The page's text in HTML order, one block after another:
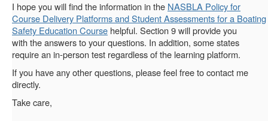
I hope you will find the information in the NASBLA Policy for
Course Delivery Platforms and Student Assessments for a Boating
Safety Education Course helpful. Section 9 will provide you
with the answers to your questions. In addition, some states
require an in-person test regardless of the learning platform.
If you have any other questions, please feel free to contact me
directly.
Take care,